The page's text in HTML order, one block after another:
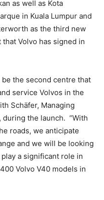
as well as Kota
in Kuala Lumpur and
as the third new
Volvo has signed in
the second centre that
service Volvos in the
Schäfer, Managing
during the launch. “With
roads, we anticipate
and we will be looking
a significant role in
Volvo V40 models in